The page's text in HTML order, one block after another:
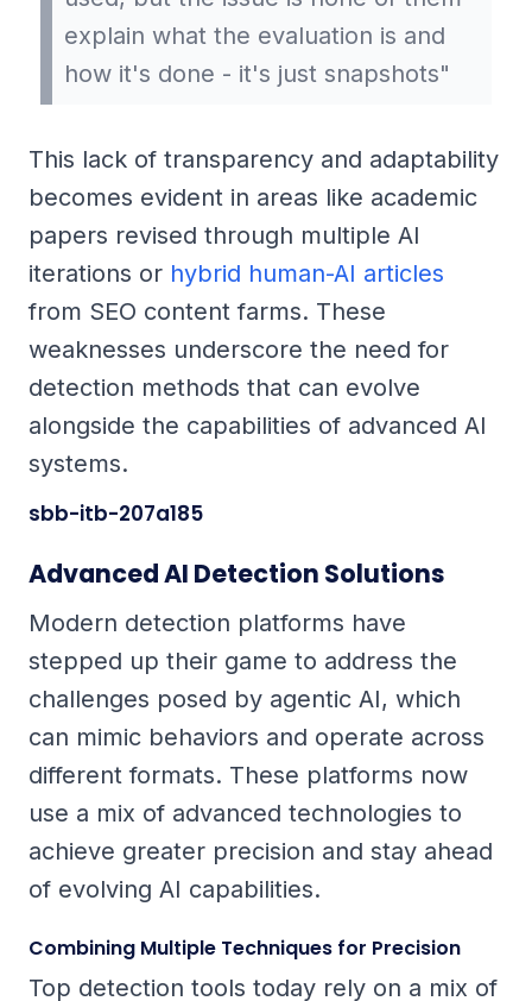
explain what the evaluation is and
how it's done - it's just snapshots"
This lack of transparency and adaptability
becomes evident in areas like academic
papers revised through multiple AI
iterations or hybrid human-AI articles
from SEO content farms. These
weaknesses underscore the need for
detection methods that can evolve
alongside the capabilities of advanced AI
systems.
sbb-itb-207a185
Advanced AI Detection Solutions
Modern detection platforms have
stepped up their game to address the
challenges posed by agentic AI, which
can mimic behaviors and operate across
different formats. These platforms now
use a mix of advanced technologies to
achieve greater precision and stay ahead
of evolving AI capabilities.
Combining Multiple Techniques for Precision
Top detection tools today rely on a mix of